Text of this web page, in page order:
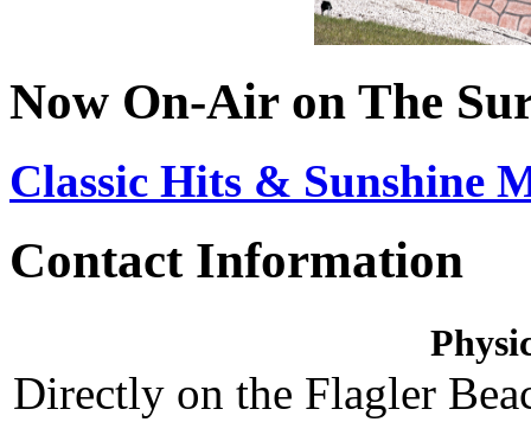
Now On-Air on The
Classic Hits & Sunshine
Contact Information
Directly on the Flagler